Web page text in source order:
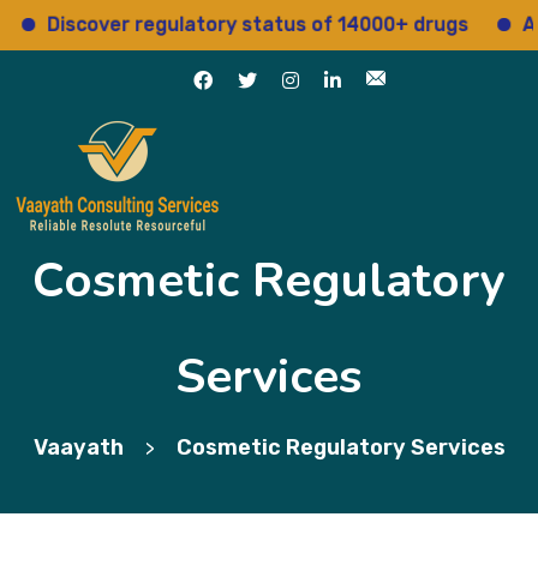
Discover regulatory status of 14000+ drugs
Cosmetic Regulatory
Services
Vaayath > Cosmetic Regulatory Services